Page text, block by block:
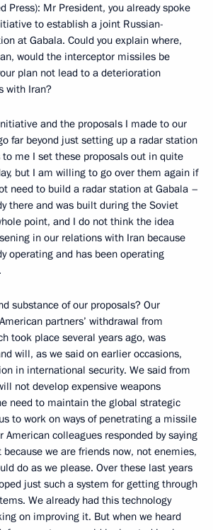
Press): Mr President, you already spoke
to establish a joint Russian-
at Gabala. Could you explain where,
would the interceptor missiles be
plan not lead to a deterioration
with Iran?
and the proposals I made to our
far beyond just setting up a radar station
me I set these proposals out in quite
but I am willing to go over them again if
need to build a radar station at Gabala –
there and was built during the Soviet
point, and I do not think the idea
in our relations with Iran because
operating and has been operating
substance of our proposals? Our
partners’ withdrawal from
took place several years ago, was
will, as we said on earlier occasions,
in international security. We said from
not develop expensive weapons
need to maintain the global strategic
to work on ways of penetrating a missile
American colleagues responded by saying
we are friends now, not enemies,
do as we please. Over these last years
just such a system for getting through
We already had this technology
on improving it. But when we heard